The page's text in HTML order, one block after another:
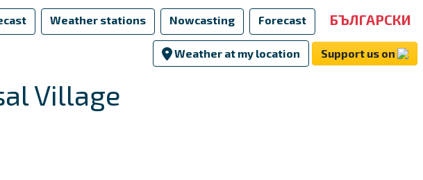
Weather stations Nowcasting Forecast БЪЛГАРСКИ
Weather at my location Support us on
Village